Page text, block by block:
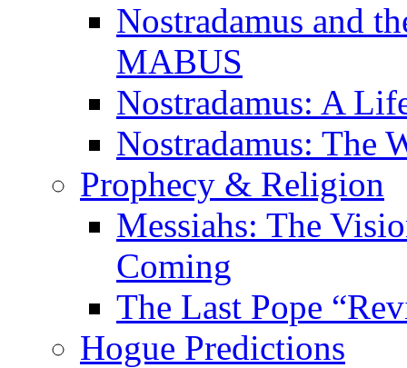
Nostradamus and
MABUS
Nostradamus: A
Nostradamus: The
Prophecy & Religion
Messiahs: The
Coming
The Last Pope
Hogue Predictions